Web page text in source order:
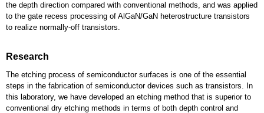
the depth direction compared with conventional methods, and was applied
to the gate recess processing of AlGaN/GaN heterostructure transistors
to realize normally-off transistors.
Research
The etching process of semiconductor surfaces is one of the essential
steps in the fabrication of semiconductor devices such as transistors. In
this laboratory, we have developed an etching method that is superior to
conventional dry etching methods in terms of both depth control and